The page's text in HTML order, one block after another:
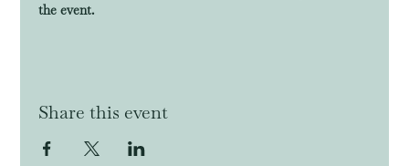
the event.
Share this event